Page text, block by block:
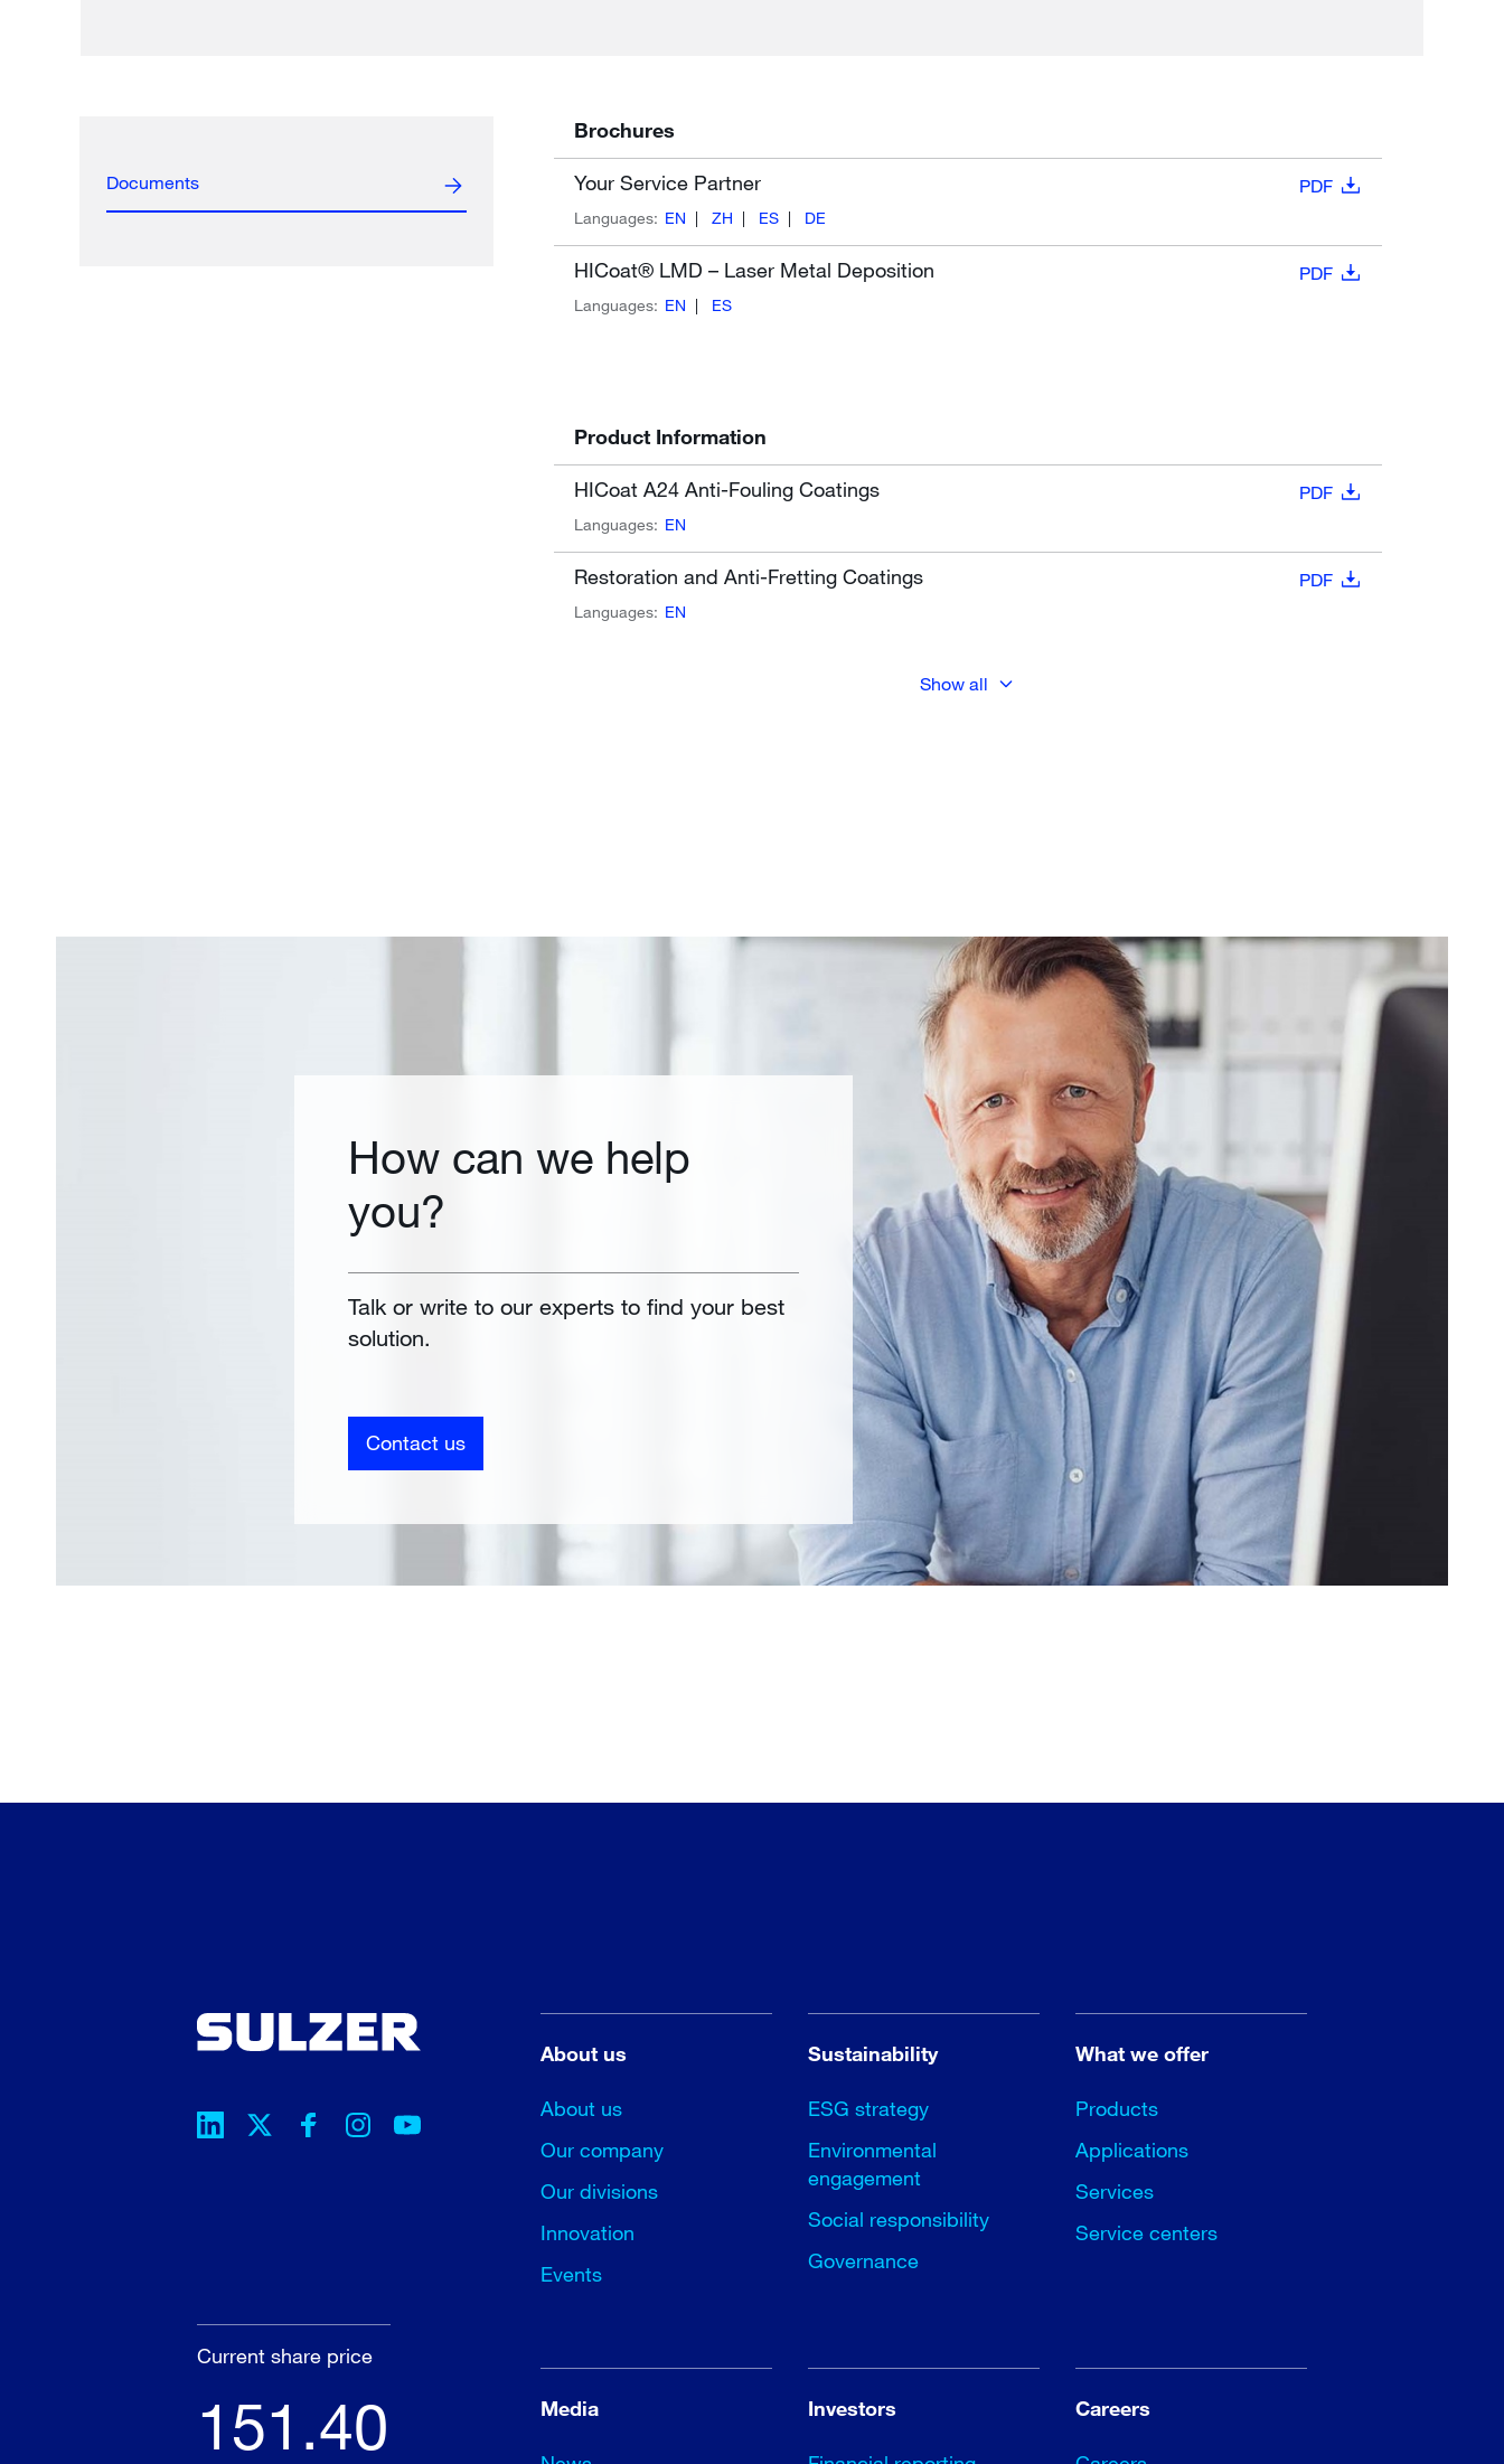
Documents
Brochures
Your Service Partner PDF
Languages: EN ZH ES DE
HICoat® LMD – Laser Metal Deposition PDF
Languages: EN ES
Product Information
HICoat A24 Anti-Fouling Coatings PDF
Languages: EN
Restoration and Anti-Fretting Coatings PDF
Languages: EN
Show all
How can we help
you?
Talk or write to our experts to find your best
solution.
Contact us
Current share price
151.40
About us
About us
Our company
Our divisions
Innovation
Events
Sustainability
ESG strategy
Environmental
engagement
Social responsibility
Governance
What we offer
Products
Applications
Services
Service centers
Media Investors Careers